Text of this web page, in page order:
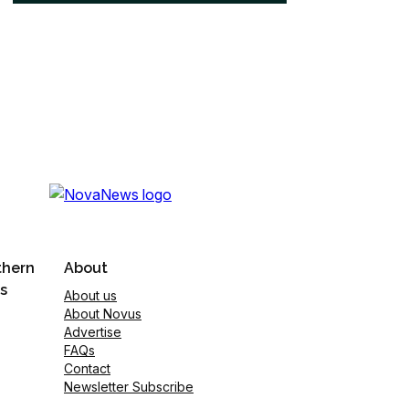
About
About us
About Novus
Advertise
FAQs
Contact
Newsletter Subscribe